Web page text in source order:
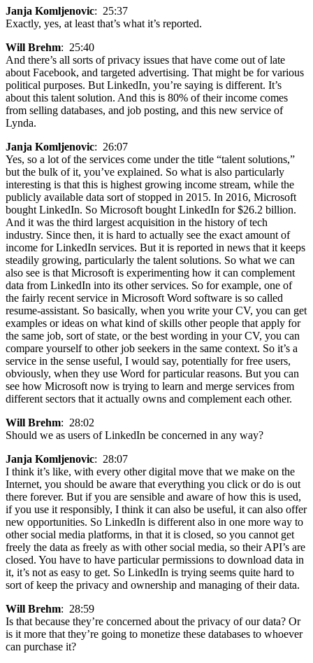
Janja Komljenovic: 25:37
Exactly, yes, at least that’s what it’s reported.
Will Brehm: 25:40
And there’s all sorts of privacy issues that have come out of late
about Facebook, and targeted advertising. That might be for various
political purposes. But LinkedIn, you’re saying is different. It’s
about this talent solution. And this is 80% of their income comes
from selling databases, and job posting, and this new service of
Lynda.
Janja Komljenovic: 26:07
Yes, so a lot of the services come under the title “talent solutions,”
but the bulk of it, you’ve explained. So what is also particularly
interesting is that this is highest growing income stream, while the
publicly available data sort of stopped in 2015. In 2016, Microsoft
bought LinkedIn. So Microsoft bought LinkedIn for $26.2 billion.
And it was the third largest acquisition in the history of tech
industry. Since then, it is hard to actually see the exact amount of
income for LinkedIn services. But it is reported in news that it keeps
steadily growing, particularly the talent solutions. So what we can
also see is that Microsoft is experimenting how it can complement
data from LinkedIn into its other services. So for example, one of
the fairly recent service in Microsoft Word software is so called
resume-assistant. So basically, when you write your CV, you can get
examples or ideas on what kind of skills other people that apply for
the same job, sort of state, or the best wording in your CV, you can
compare yourself to other job seekers in the same context. So it’s a
service in the sense useful, I would say, potentially for free users,
obviously, when they use Word for particular reasons. But you can
see how Microsoft now is trying to learn and merge services from
different sectors that it actually owns and complement each other.
Will Brehm: 28:02
Should we as users of LinkedIn be concerned in any way?
Janja Komljenovic: 28:07
I think it’s like, with every other digital move that we make on the
Internet, you should be aware that everything you click or do is out
there forever. But if you are sensible and aware of how this is used,
if you use it responsibly, I think it can also be useful, it can also offer
new opportunities. So LinkedIn is different also in one more way to
other social media platforms, in that it is closed, so you cannot get
freely the data as freely as with other social media, so their API’s are
closed. You have to have particular permissions to download data in
it, it’s not as easy to get. So LinkedIn is trying seems quite hard to
sort of keep the privacy and ownership and managing of their data.
Will Brehm: 28:59
Is that because they’re concerned about the privacy of our data? Or
is it more that they’re going to monetize these databases to whoever
can purchase it?